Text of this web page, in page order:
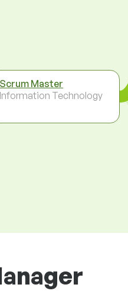
Scrum Master
Information Technology